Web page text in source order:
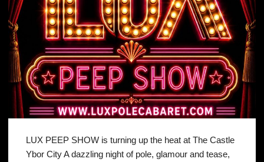
LUX PEEP SHOW is turning up the heat at The Castle
Ybor City A dazzling night of pole, glamour and tease,